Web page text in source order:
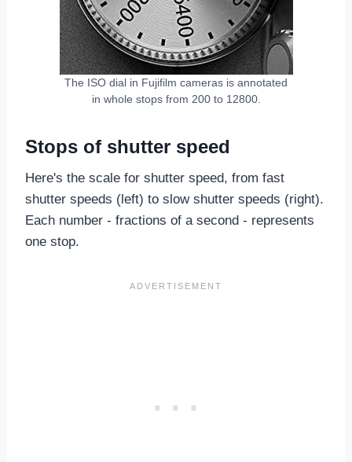
The ISO dial in Fujifilm cameras is annotated
in whole stops from 200 to 12800.
Stops of shutter speed
Here's the scale for shutter speed, from fast
shutter speeds (left) to slow shutter speeds (right).
Each number - fractions of a second - represents
one stop.